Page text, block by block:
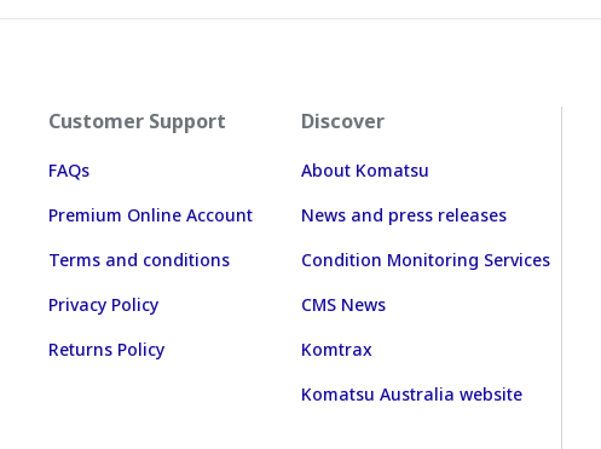
Customer Support
FAQs
Premium Online Account
Terms and conditions
Privacy Policy
Returns Policy
Discover
About Komatsu
News and press releases
Condition Monitoring Services
CMS News
Komtrax
Komatsu Australia website